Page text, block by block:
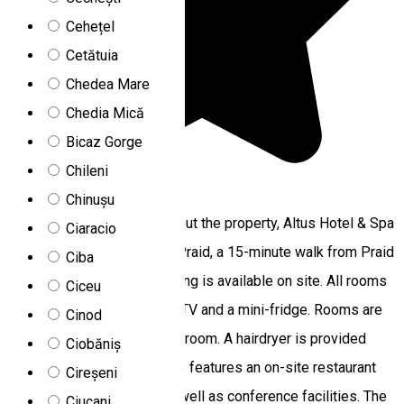
Cehețel
Cetătuia
Chedea Mare
Chedia Mică
Bicaz Gorge
Chileni
Chinușu
Ciaracio
Ciba
Ciceu
Cinod
Ciobăniș
Cireșeni
3
reviews
Featuring free WiFi throughout the property, Altus Hotel & Spa
offers accommodations in Praid, a 15-minute walk from Praid
Salt Mine. Free private parking is available on site. All rooms
are fitted with a flat-screen TV and a mini-fridge. Rooms are
equipped with a private bathroom. A hairdryer is provided
upon request. The hotel also features an on-site restaurant
with a spacious terrace, as well as conference facilities. The